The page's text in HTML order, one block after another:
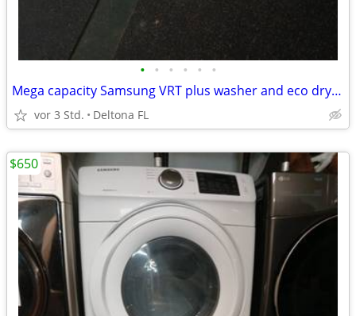
• • • • • •
Mega capacity Samsung VRT plus washer and eco dry steam sensor dryer combo
vor 3 Std. Deltona FL
$650